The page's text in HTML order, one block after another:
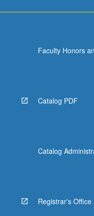
Faculty Honors
Catalog PDF
Catalog
Registrar's Office